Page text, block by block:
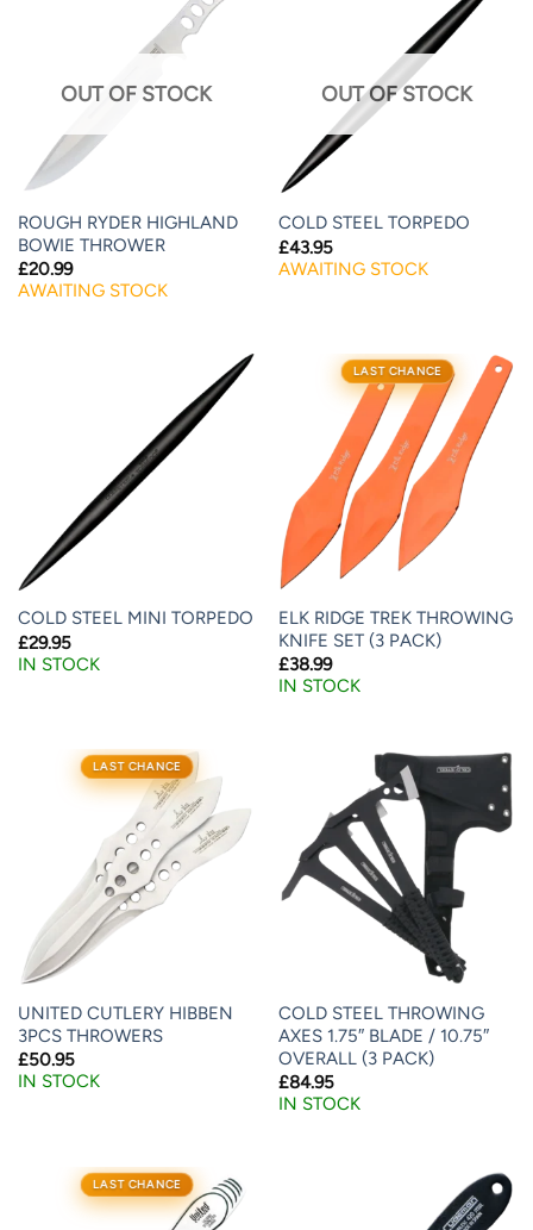
OUT OF STOCK
ROUGH RYDER HIGHLAND
BOWIE THROWER
£20.99
AWAITING STOCK
OUT OF STOCK
COLD STEEL TORPEDO
£43.95
AWAITING STOCK
COLD STEEL MINI TORPEDO
£29.95
IN STOCK
LAST CHANCE
ELK RIDGE TREK THROWING
KNIFE SET (3 PACK)
£38.99
IN STOCK
LAST CHANCE
UNITED CUTLERY HIBBEN
3PCS THROWERS
£50.95
IN STOCK
COLD STEEL THROWING
AXES 1.75″ BLADE / 10.75″
OVERALL (3 PACK)
£84.95
IN STOCK
LAST CHANCE